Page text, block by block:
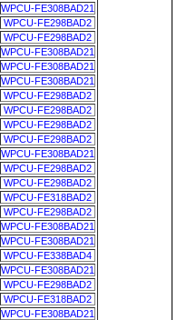
WPCU-FE308BAD21
WPCU-FE298BAD2
WPCU-FE298BAD2
WPCU-FE308BAD21
WPCU-FE308BAD21
WPCU-FE308BAD21
WPCU-FE298BAD2
WPCU-FE298BAD2
WPCU-FE298BAD2
WPCU-FE298BAD2
WPCU-FE308BAD21
WPCU-FE298BAD2
WPCU-FE298BAD2
WPCU-FE318BAD2
WPCU-FE298BAD2
WPCU-FE308BAD21
WPCU-FE308BAD21
WPCU-FE338BAD4
WPCU-FE308BAD21
WPCU-FE298BAD2
WPCU-FE318BAD2
WPCU-FE308BAD21